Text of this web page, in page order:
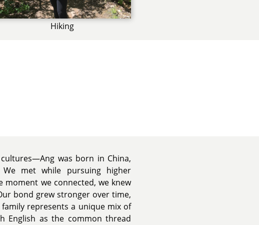
Hiking
was born in China,
met while pursuing higher
moment we connected, we knew
bond grew stronger over time,
represents a unique mix of
English as the common thread